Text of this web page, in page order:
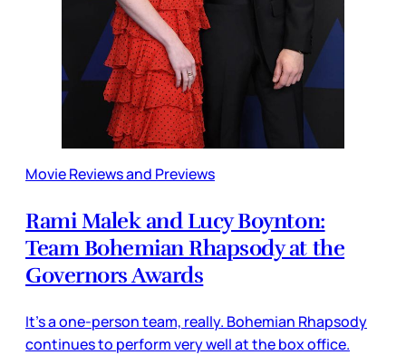
Movie Reviews and Previews
Rami Malek and Lucy Boynton:
Team Bohemian Rhapsody at the
Governors Awards
It’s a one-person team, really. Bohemian Rhapsody
continues to perform very well at the box office.